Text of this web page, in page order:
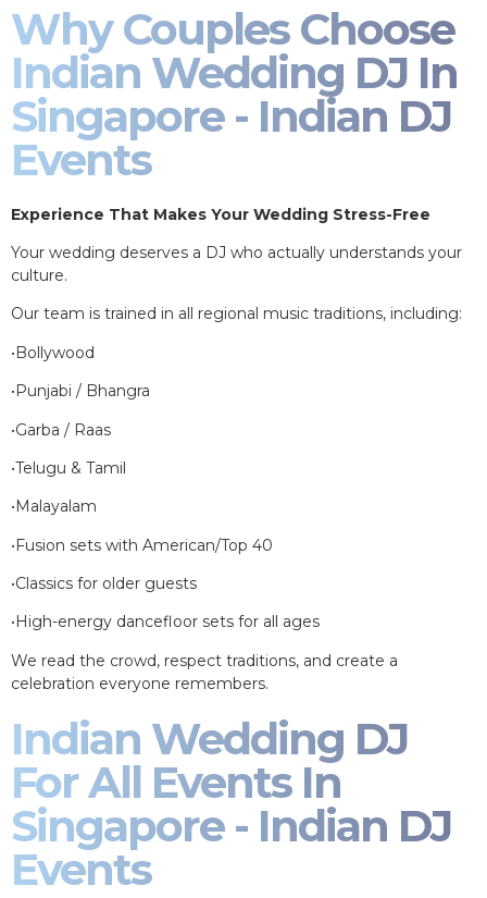
Why Couples Choose
Indian Wedding DJ In
Singapore - Indian DJ
Events
Experience That Makes Your Wedding Stress-Free
Your wedding deserves a DJ who actually understands your
culture.
Our team is trained in all regional music traditions, including:
•Bollywood
•Punjabi / Bhangra
•Garba / Raas
•Telugu & Tamil
•Malayalam
•Fusion sets with American/Top 40
•Classics for older guests
•High-energy dancefloor sets for all ages
We read the crowd, respect traditions, and create a
celebration everyone remembers.
Indian Wedding DJ
For All Events In
Singapore - Indian DJ
Events